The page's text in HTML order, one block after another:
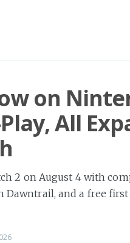
on
All
2 on August 4 with
Dawntrail, and a free